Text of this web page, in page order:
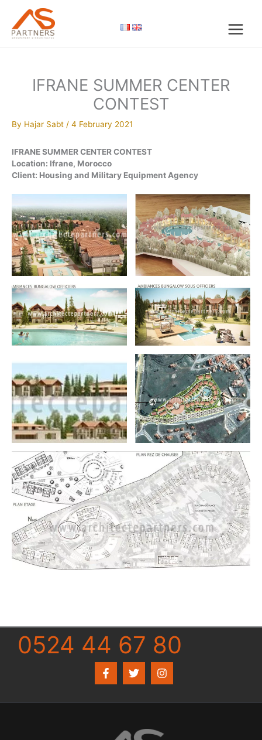
content
IFRANE SUMMER CENTER
CONTEST
By Hajar Sabt / 4 February 2021
IFRANE SUMMER CENTER CONTEST
Location: Ifrane, Morocco
Client: Housing and Military Equipment Agency
0524 44 67 80